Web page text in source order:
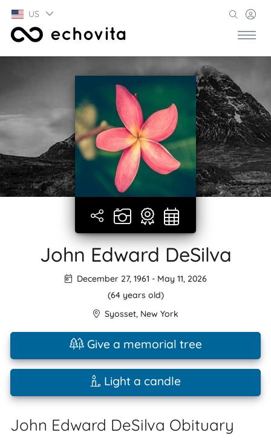
US
John Edward DeSilva
December 27, 1961 - May 11, 2026
(64 years old)
Syosset, New York
Give a memorial tree
Light a candle
John Edward DeSilva Obituary